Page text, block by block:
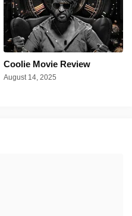
Coolie Movie Review
August 14, 2025